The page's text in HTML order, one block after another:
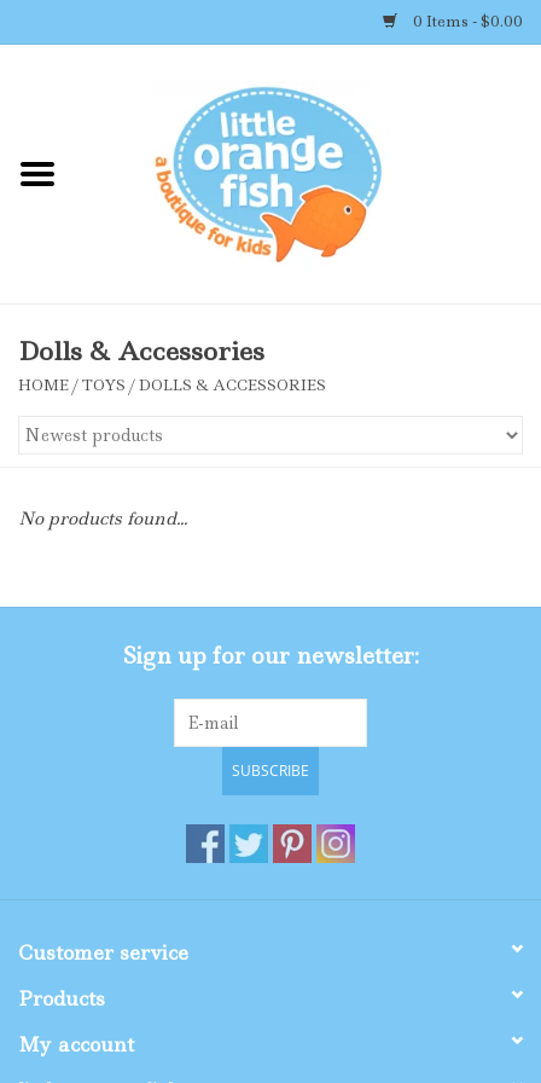
0 Items - $0.00
Shop By Brand
Accessories
Toys
Shop By Size
Dolls & Accessories
HOME/TOYS /DOLLS & ACCESSORIES
No products found...
Sign up for our newsletter:
SUBSCRIBE
Customer service
Products
My account